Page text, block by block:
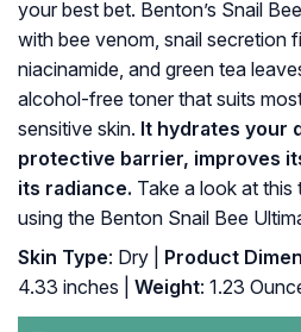
your best bet. Benton’s Snail
with bee venom, snail secretion
niacinamide, and green tea
alcohol-free toner that suits
sensitive skin. It hydrates your
protective barrier, improves
its radiance. Take a look at this
using the Benton Snail Bee
Skin Type: Dry | Product
4.33 inches |
Weight: 1.23